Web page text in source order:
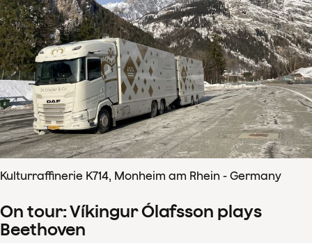
Kulturraffinerie K714, Monheim am Rhein - Germany
On tour: Víkingur Ólafsson plays
Beethoven